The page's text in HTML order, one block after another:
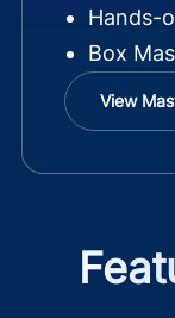
Hands-
Box
View